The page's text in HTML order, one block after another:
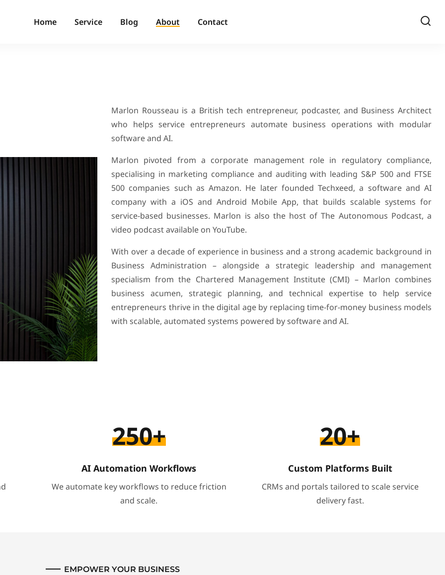
Home Service Blog About Contact
Marlon Rousseau is a British tech entrepreneur, podcaster, and Business Architect
who helps service entrepreneurs automate business operations with modular
software and AI.
Marlon pivoted from a corporate management role in regulatory compliance,
specialising in marketing compliance and auditing with leading S&P 500 and FTSE
500 companies such as Amazon. He later founded Techxeed, a software and AI
company with a iOS and Android Mobile App, that builds scalable systems for
service-based businesses. Marlon is also the host of The Autonomous Podcast, a
video podcast available on YouTube.
With over a decade of experience in business and a strong academic background in
Business Administration – alongside a strategic leadership and management
specialism from the Chartered Management Institute (CMI) – Marlon combines
business acumen, strategic planning, and technical expertise to help service
entrepreneurs thrive in the digital age by replacing time-for-money business models
with scalable, automated systems powered by software and AI.
250+
AI Automation Workflows
We automate key workflows to reduce friction
and scale.
20+
Custom Platforms Built
CRMs and portals tailored to scale service
delivery fast.
EMPOWER YOUR BUSINESS